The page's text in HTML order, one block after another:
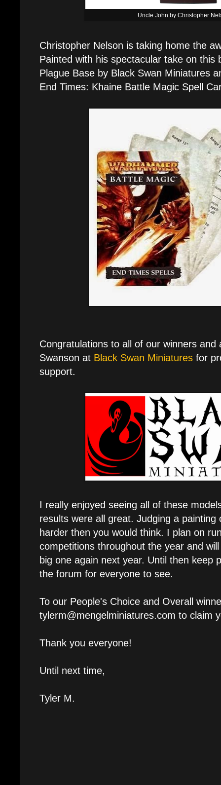
Uncle John by Christopher
Christopher Nelson is taking home the
Painted with his spectacular take on this
Plague Base by Black Swan Miniatures
End Times: Khaine Battle Magic Spell
Congratulations to all of our winners and
Swanson at Black Swan Miniatures for
support.
I really enjoyed seeing all of these
results were all great. Judging a painting
harder then you would think. I plan on
competitions throughout the year and
big one again next year. Until then keep
the forum for everyone to see.
To our People's Choice and Overall
tylerm@mengelminiatures.com to claim
Thank you everyone!
Until next time,
Tyler M.